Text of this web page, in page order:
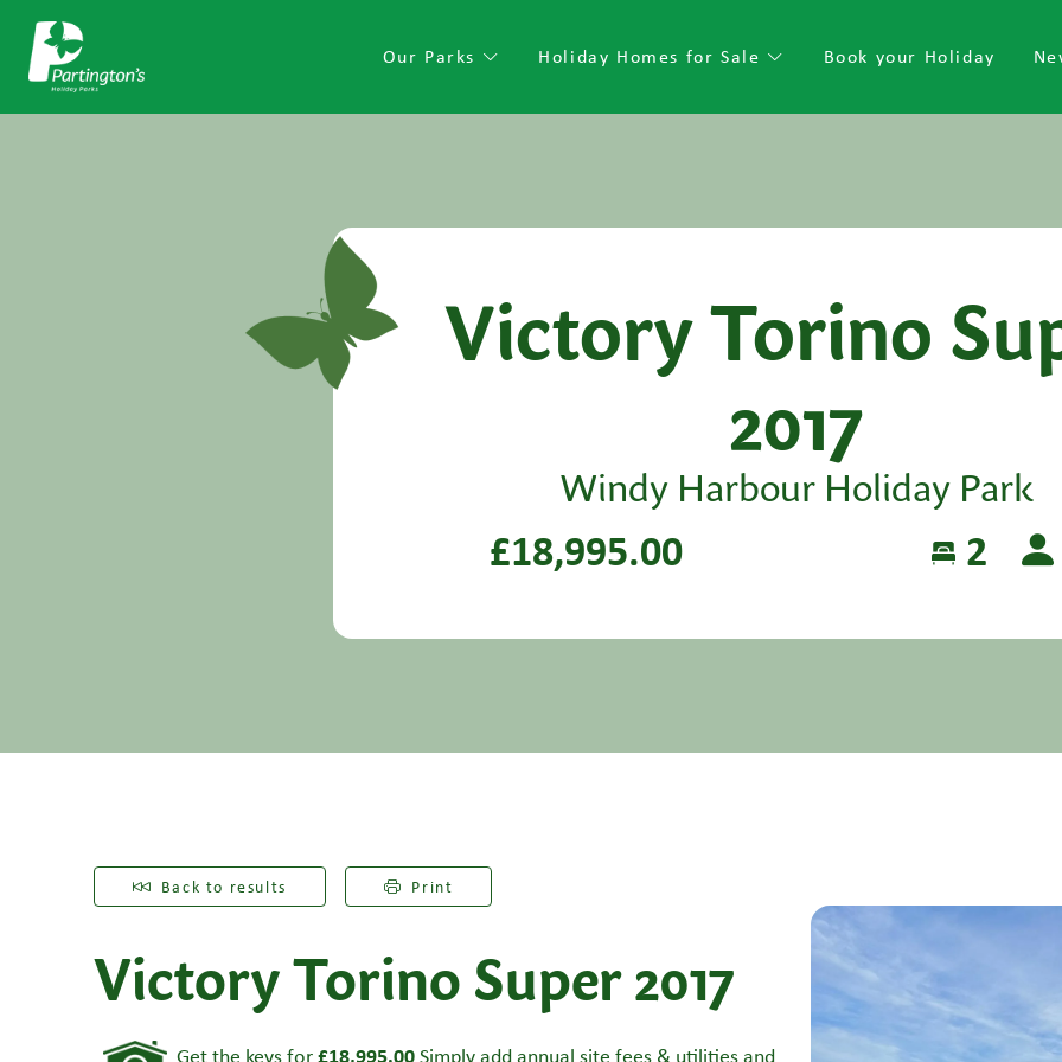
Our Parks Holiday Homes for Sale Book your Holiday
Victory Torino
2017
Windy Harbour Holiday Park
£18,995.00 2
Back to results Print
Victory Torino Super 2017
Get the keys for£18,995.00Simply add annual site fees & utilities and